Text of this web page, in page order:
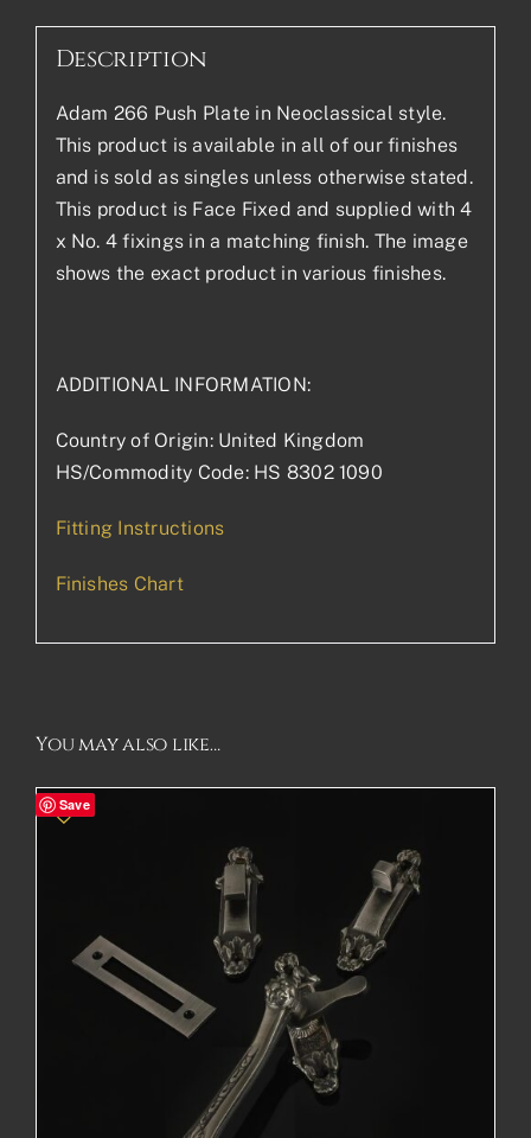
Description
Adam 266 Push Plate in Neoclassical style.
This product is available in all of our finishes
and is sold as singles unless otherwise stated.
This product is Face Fixed and supplied with 4
x No. 4 fixings in a matching finish. The image
shows the exact product in various finishes.
ADDITIONAL INFORMATION:
Country of Origin: United Kingdom
HS/Commodity Code: HS 8302 1090
Fitting Instructions
Finishes Chart
You may also like…
Save